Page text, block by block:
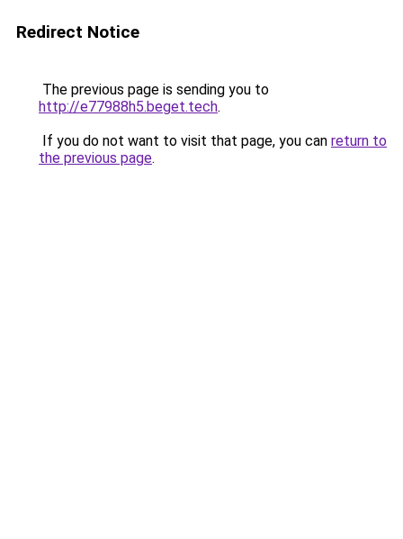
Redirect Notice
The previous page is sending you to
http://e77988h5.beget.tech.
If you do not want to visit that page, you can return to
the previous page.